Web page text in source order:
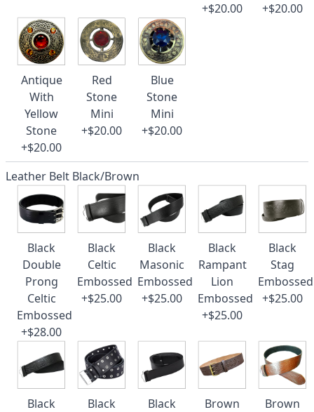
+$20.00
+$20.00
Antique
With
Yellow
Stone
+$20.00
Red
Stone
Mini
+$20.00
Blue
Stone
Mini
+$20.00
Leather Belt Black/Brown
Black
Double
Prong
Celtic
Embossed
+$28.00
Black
Celtic
Embossed
+$25.00
Black
Masonic
Embossed
+$25.00
Black
Rampant
Lion
Embossed
+$25.00
Black
Stag
Embossed
+$25.00
Black
Black
Black
Brown
Brown